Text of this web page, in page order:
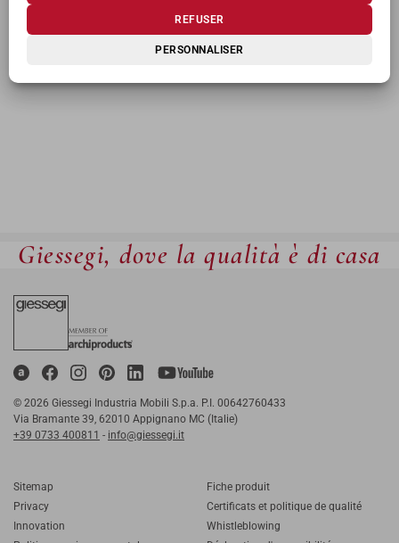
PERSONNALISER
REFUSER
TANDEM
Giessegi, dove la qualità è di casa
© 2026 Giessegi Industria Mobili S.p.a. P.I. 00642760433
Via Bramante 39, 62010 Appignano MC (Italie)
+39 0733 400811 - info@giessegi.it
Sitemap
Privacy
Innovation
Fiche produit
Certificats et politique de qualité
Whistleblowing